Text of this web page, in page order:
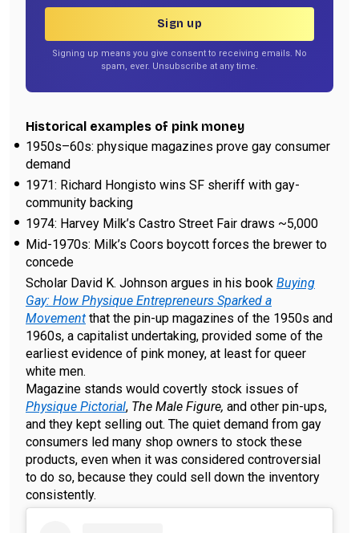
Sign up
Signing up means you give consent to receiving emails. No
spam, ever. Unsubscribe at any time.
Historical examples of pink money
1950s–60s: physique magazines prove gay consumer
demand
1971: Richard Hongisto wins SF sheriff with gay-
community backing
1974: Harvey Milk’s Castro Street Fair draws ~5,000
Mid-1970s: Milk’s Coors boycott forces the brewer to
concede
Scholar David K. Johnson argues in his book Buying
Gay: How Physique Entrepreneurs Sparked a
Movement that the pin-up magazines of the 1950s and
1960s, a capitalist undertaking, provided some of the
earliest evidence of pink money, at least for queer
white men.
Magazine stands would covertly stock issues of
Physique Pictorial, The Male Figure, and other pin-ups,
and they kept selling out. The quiet demand from gay
consumers led many shop owners to stock these
products, even when it was considered controversial
to do so, because they could sell down the inventory
consistently.